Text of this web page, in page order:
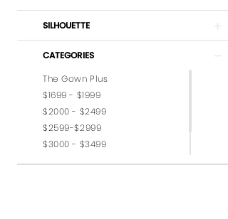
SILHOUETTE
CATEGORIES
The Gown Plus
$1699 - $1999
$2000 - $2499
$2599-$2999
$3000 - $3499
$3599-$3999